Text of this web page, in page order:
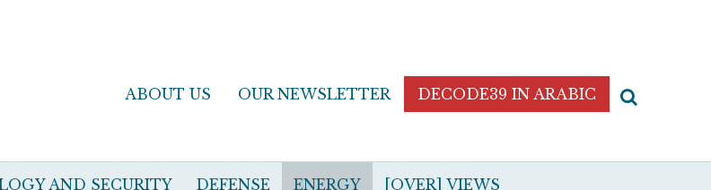
ABOUT US OUR NEWSLETTER DECODE39 IN ARABIC
AND SECURITY DEFENSE ENERGY [OVER] VIEWS